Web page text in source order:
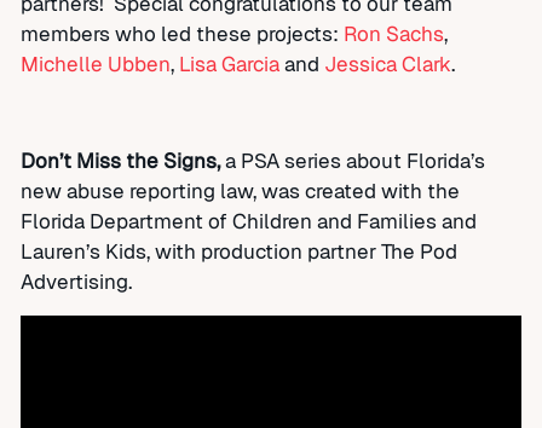
members who led these projects: Ron Sachs,
Michelle Ubben, Lisa Garciaand Jessica Clark.
Don’t Miss the Signs,a PSA series about Florida’s
new abuse reporting law, was created with the
Florida Department of Children and Families and
Lauren’s Kids, with production partner The Pod
Advertising.